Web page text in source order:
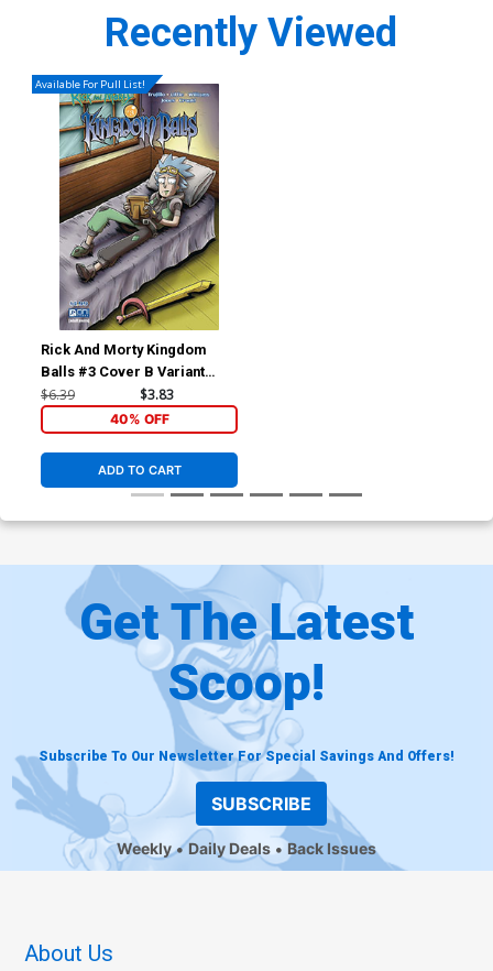
Recently Viewed
Available For Pull List!
Rick And Morty Kingdom
Balls #3 Cover B Variant
Mike Vasquez Cover
$6.39 $3.83
40% OFF
ADD TO CART
Get The Latest
Scoop!
Subscribe To Our Newsletter For Special Savings And Offers!
SUBSCRIBE
Weekly Daily Deals Back Issues
About Us